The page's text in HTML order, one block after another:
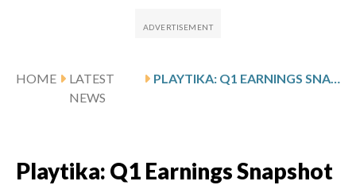
HOME
LATEST
NEWS
PLAYTIKA: Q1 EARNINGS SNAPSHOT
Playtika: Q1 Earnings Snapshot